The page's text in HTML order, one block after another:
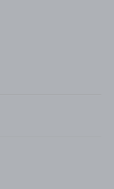
to artistic expression
Customer Service